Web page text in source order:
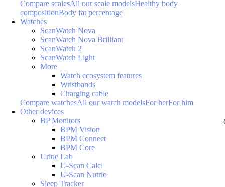
Compare scalesAll our scale modelsHealthy body
compositionBody fat percentage
Watches
ScanWatch Nova
ScanWatch Nova Brilliant
ScanWatch 2
ScanWatch Light
More
Watch ecosystem features
Wristbands
Charging cable
Compare watchesAll our watch modelsFor herFor him
Other devices
BP Monitors
BPM Vision
BPM Connect
BPM Core
Urine Lab
U-Scan Calci
U-Scan Nutrio
Sleep Tracker